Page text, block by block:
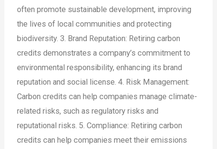
often promote sustainable development, improving
the lives of local communities and protecting
biodiversity.3. Brand Reputation: Retiring carbon
credits demonstrates a company’s commitment to
environmental responsibility, enhancing its brand
reputation and social license.4. Risk Management:
Carbon credits can help companies manage climate-
related risks, such as regulatory risks and
reputational risks. 5. Compliance: Retiring carbon
credits can help companies meet their emissions